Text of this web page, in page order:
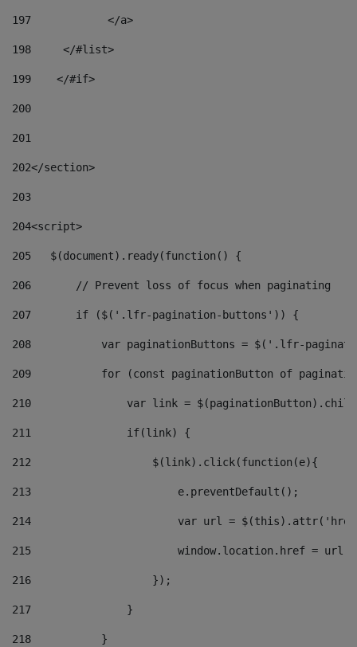
197
            </a>
198
    	</#list>
199
    </#if>
200
201
202</section>
203
204<script>
205
   $(document).ready(function() {
206
       // Prevent loss of focus when paginating
207
       if ($('.lfr-pagination-buttons')) {
208
var paginationButtons = $('.lfr-
209
for (const paginationButton of
210
var link =
211
               if(link) {
212
                   $(link).click(function(e){
213
                       e.preventDefault();
214
var url =
215
window.location.href = url
216
                   });
217
               }
218
           }